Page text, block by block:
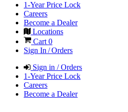
1-Year Price Lock
Careers
Become a Dealer
Locations
Cart 0
Sign In / Orders
Sign in / Orders
1-Year Price Lock
Careers
Become a Dealer